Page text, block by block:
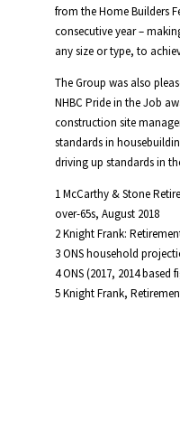
from the Home Builders
consecutive year –
any size or type, to
The Group was also
NHBC Pride in the Job
construction site
standards in
driving up standards in
1 McCarthy & Stone
over-65s, August 2018
2 Knight Frank:
3 ONS household
4 ONS (2017, 2014 based
5 Knight Frank,